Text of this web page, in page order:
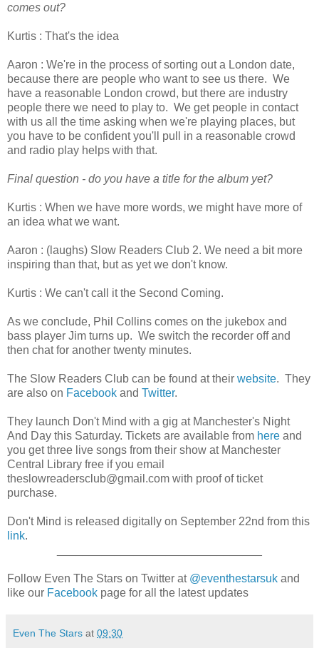
comes out?
Kurtis : That's the idea
Aaron : We're in the process of sorting out a London date,
because there are people who want to see us there. We
have a reasonable London crowd, but there are industry
people there we need to play to. We get people in contact
with us all the time asking when we're playing places, but
you have to be confident you'll pull in a reasonable crowd
and radio play helps with that.
Final question - do you have a title for the album yet?
Kurtis : When we have more words, we might have more of
an idea what we want.
Aaron : (laughs) Slow Readers Club 2. We need a bit more
inspiring than that, but as yet we don't know.
Kurtis : We can't call it the Second Coming.
As we conclude, Phil Collins comes on the jukebox and
bass player Jim turns up. We switch the recorder off and
then chat for another twenty minutes.
The Slow Readers Club can be found at their website. They
are also on Facebook and Twitter.
They launch Don't Mind with a gig at Manchester's Night
And Day this Saturday. Tickets are available from here and
you get three live songs from their show at Manchester
Central Library free if you email
theslowreadersclub@gmail.com with proof of ticket
purchase.
Don't Mind is released digitally on September 22nd from this
link.
Follow Even The Stars on Twitter at @eventhestarsuk and
like our Facebook page for all the latest updates
Even The Stars at 09:30